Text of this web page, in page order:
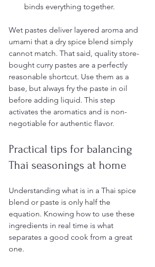
binds everything together.
Wet pastes deliver layered aroma and
umami that a dry spice blend simply
cannot match. That said, quality store-
bought curry pastes are a perfectly
reasonable shortcut. Use them as a
base, but always fry the paste in oil
before adding liquid. This step
activates the aromatics and is non-
negotiable for authentic flavor.
Practical tips for balancing
Thai seasonings at home
Understanding what is in a Thai spice
blend or paste is only half the
equation. Knowing how to use these
ingredients in real time is what
separates a good cook from a great
one.